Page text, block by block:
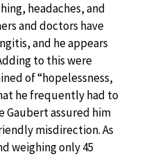
headaches, and
and doctors have
and he appears
to this were
of “hopelessness,
he frequently had to
Gaubert assured him
misdirection. As
weighing only 45